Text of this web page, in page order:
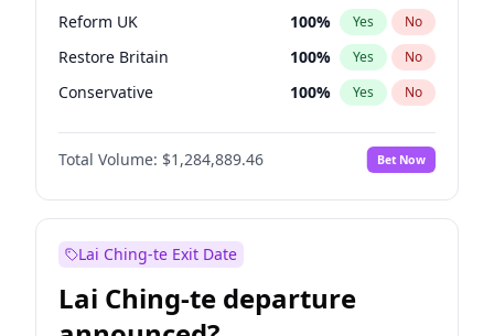
Reform UK 100% Yes No
Restore Britain 100% Yes No
Conservative 100% Yes No
Green Party 100%
Liberal Democrat No
Total Volume: $1,284,889.46 Bet Now
Lai Ching-te Exit Date
Lai Ching-te departure